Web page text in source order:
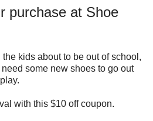
purchase at Shoe
the kids about to be out of school,
need some new shoes to go out
with this $10 off coupon.